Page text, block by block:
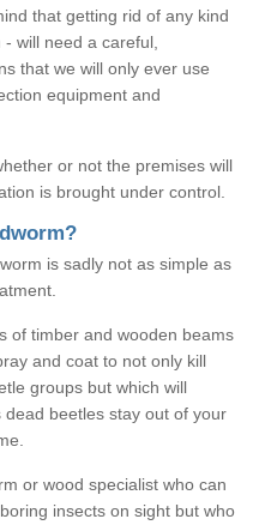
that getting rid of any kind
will need a careful,
that we will only ever use
equipment and
or not the premises will
is brought under control.
is sadly not as simple as
of timber and wooden beams
and coat to not only kill
groups but which will
beetles stay out of your
or wood specialist who can
insects on sight but who